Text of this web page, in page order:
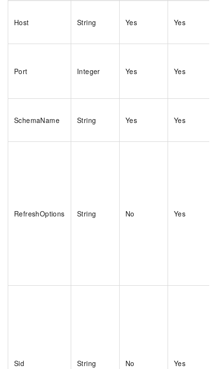
Host String Yes Yes
Port Integer Yes Yes
SchemaName String Yes Yes
RefreshOptions String No Yes
Sid String No Yes